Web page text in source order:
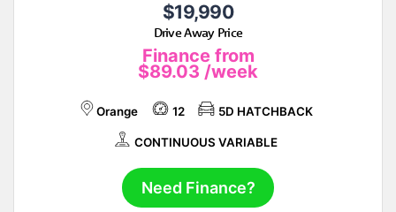
$19,990
Drive Away Price
Finance from
$89.03 /week
Orange 12 5D HATCHBACK
CONTINUOUS VARIABLE
Need Finance?